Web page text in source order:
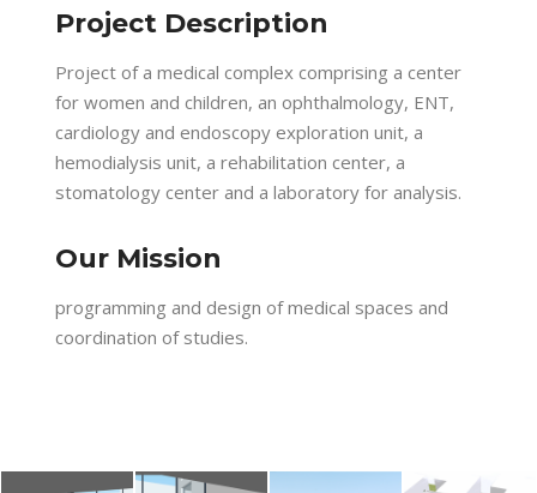
Project Description
Project of a medical complex comprising a center
for women and children, an ophthalmology, ENT,
cardiology and endoscopy exploration unit, a
hemodialysis unit, a rehabilitation center, a
stomatology center and a laboratory for analysis.
Our Mission
programming and design of medical spaces and
coordination of studies.